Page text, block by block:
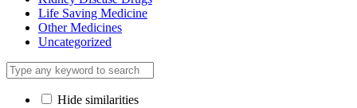
Life Saving Medicine
Other Medicines
Uncategorized
Hide similarities